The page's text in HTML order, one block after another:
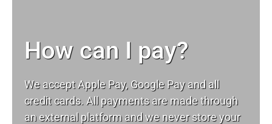
How can I pay?
We accept Apple Pay, Google Pay and all
credit cards. All payments are made through
an external platform and we never store your